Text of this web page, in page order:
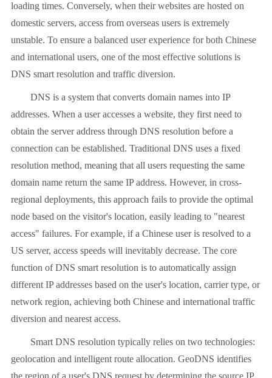
loading times. Conversely, when their websites are hosted on
domestic servers, access from overseas users is extremely
unstable. To ensure a balanced user experience for both Chinese
and international users, one of the most effective solutions is
DNS smart resolution and traffic diversion.
DNS is a system that converts domain names into IP
addresses. When a user accesses a website, they first need to
obtain the server address through DNS resolution before a
connection can be established. Traditional DNS uses a fixed
resolution method, meaning that all users requesting the same
domain name return the same IP address. However, in cross-
regional deployments, this approach fails to provide the optimal
node based on the visitor's location, easily leading to "nearest
access" failures. For example, if a Chinese user is resolved to a
US server, access speeds will inevitably decrease. The core
function of DNS smart resolution is to automatically assign
different IP addresses based on the user's location, carrier type, or
network region, achieving both Chinese and international traffic
diversion and nearest access.
Smart DNS resolution typically relies on two technologies:
geolocation and intelligent route allocation. GeoDNS identifies